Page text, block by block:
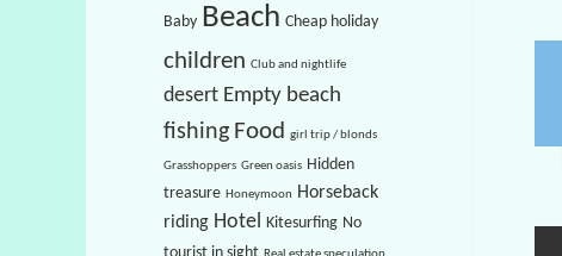
o
r
:
Baby Beach Cheap holiday
children Club and nightlife
desert Empty beach
fishing Food girl trip / blonds
Grasshoppers Green oasis Hidden
treasure Honeymoon
Horseback
riding Hotel Kitesurfing No
tourist in sight